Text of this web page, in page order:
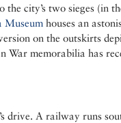
city’s two sieges (in
Museum houses an
on the outskirts
War memorabilia has
drive. A railway runs